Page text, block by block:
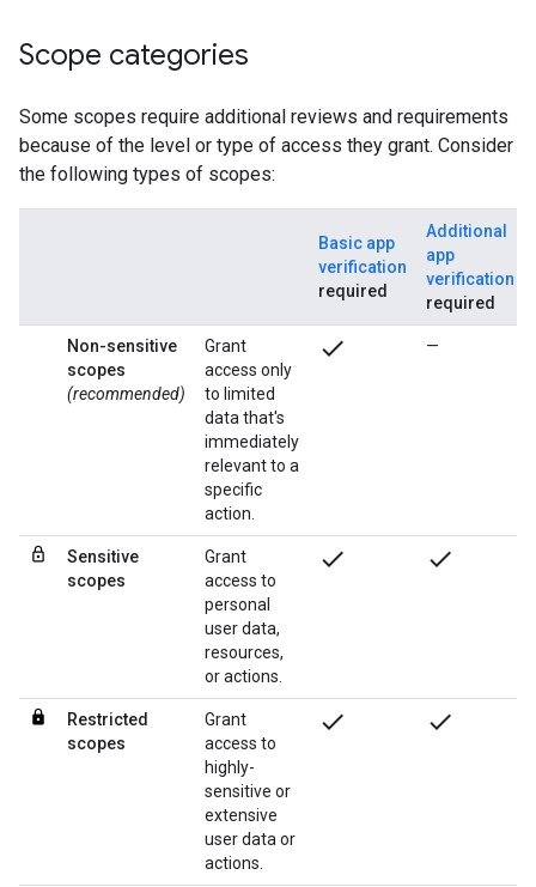
Scope categories
Some scopes require additional reviews and requirements
because of the level or type of access they grant. Consider
the following types of scopes:
Basic app
verification
required
Additional
app
verification
required
Non-sensitive
scopes
(recommended)
Grant
access only
to limited
data that's
immediately
relevant to a
specific
action.
check —
Sensitive
scopes
Grant
access to
personal
user data,
resources,
or actions.
check check
Restricted
scopes
Grant
access to
highly-
sensitive or
extensive
user data or
actions.
check check